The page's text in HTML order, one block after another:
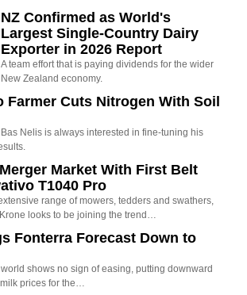
NZ Confirmed as World's
Largest Single-Country Dairy
Exporter in 2026 Report
A team effort that is paying dividends for the wider
New Zealand economy.
Farmer Cuts Nitrogen With Soil
Nelis is always interested in fine-tuning his
Market With First Belt
T1040 Pro
range of mowers, tedders and swathers,
looks to be joining the trend…
Fonterra Forecast Down to
shows no sign of easing, putting downward
prices for the…